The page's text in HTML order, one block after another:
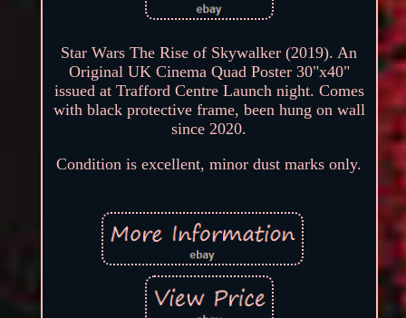
Star Wars The Rise of Skywalker (2019). An
Original UK Cinema Quad Poster 30"x40"
issued at Trafford Centre Launch night. Comes
with black protective frame, been hung on wall
since 2020.
Condition is excellent, minor dust marks only.